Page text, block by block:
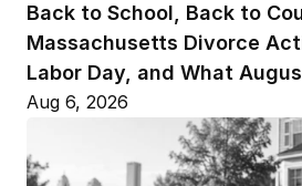
Back to School, Back to
Massachusetts Divorce
Labor Day, and What
Aug 6, 2026